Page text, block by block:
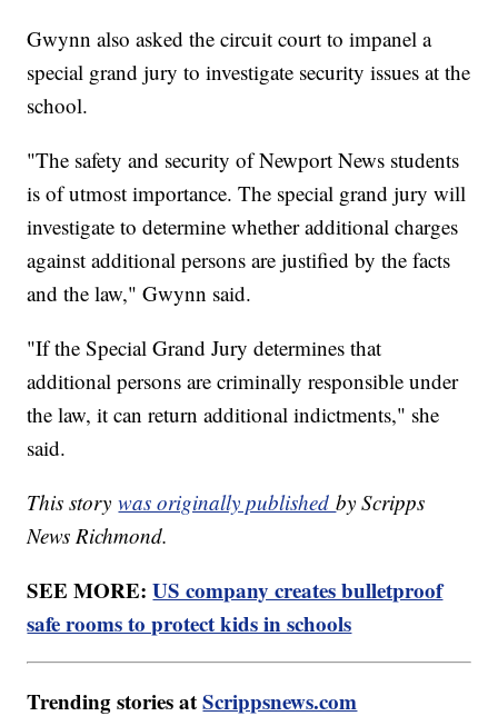
Gwynn also asked the circuit court to impanel a
special grand jury to investigate security issues at the
school.
"The safety and security of Newport News students
is of utmost importance. The special grand jury will
investigate to determine whether additional charges
against additional persons are justified by the facts
and the law," Gwynn said.
"If the Special Grand Jury determines that
additional persons are criminally responsible under
the law, it can return additional indictments," she
said.
This storywas originally publishedby Scripps
News Richmond.
SEE MORE:US company creates bulletproof
safe rooms to protect kids in schools
Trending stories atScrippsnews.com